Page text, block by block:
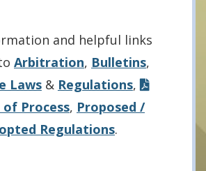
and helpful links
Arbitration, Bulletins,
Laws& Regulations,
of Process, Proposed /
Regulations.